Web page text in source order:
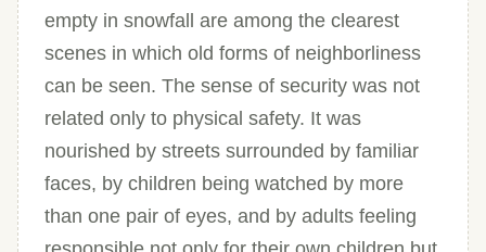
empty in snowfall are among the clearest
scenes in which old forms of neighborliness
can be seen. The sense of security was not
related only to physical safety. It was
nourished by streets surrounded by familiar
faces, by children being watched by more
than one pair of eyes, and by adults feeling